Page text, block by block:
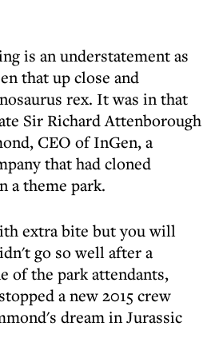
is an understatement as
that up close and
rex. It was in that
Sir Richard Attenborough
CEO of InGen, a
that had cloned
a theme park.
extra bite but you will
go so well after a
of the park attendants,
a new 2015 crew
dream in Jurassic